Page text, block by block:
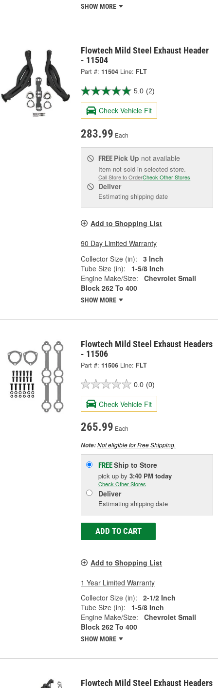
SHOW MORE
Flowtech Mild Steel Exhaust Header
- 11504
Part #: 11504 Line: FLT
5.0 (2)
Check Vehicle Fit
283.99 Each
FREE Pick Up not available
Item not sold in selected store.
Call Store to OrderCheck Other Stores
Deliver
Estimating shipping date
Add to Shopping List
90 Day Limited Warranty
Collector Size (in):
3 Inch
Tube Size (in):
1-5/8 Inch
Engine Make/Size:
Chevrolet Small
Block 262 To 400
SHOW MORE
Flowtech Mild Steel Exhaust Headers
- 11506
Part #: 11506 Line: FLT
0.0 (0)
Check Vehicle Fit
265.99 Each
Note:Not eligible for Free Shipping.
FREEShip to Store
pick upby3:40 PM today
Check Other Stores
Deliver
Estimating shipping date
ADD TO CART
Add to Shopping List
1 Year Limited Warranty
Collector Size (in):
2-1/2 Inch
Tube Size (in):
1-5/8 Inch
Engine Make/Size:
Chevrolet Small
Block 262 To 400
SHOW MORE
Flowtech Mild Steel Exhaust Headers